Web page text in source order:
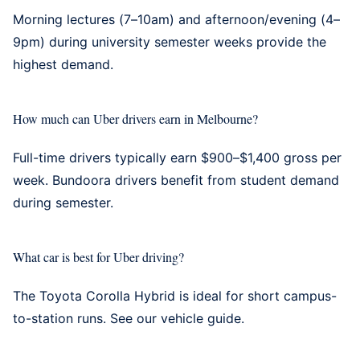
Morning lectures (7–10am) and afternoon/evening (4–
9pm) during university semester weeks provide the
highest demand.
How much can Uber drivers earn in Melbourne?
Full-time drivers typically earn $900–$1,400 gross per
week. Bundoora drivers benefit from student demand
during semester.
What car is best for Uber driving?
The Toyota Corolla Hybrid is ideal for short campus-
to-station runs. See our vehicle guide.